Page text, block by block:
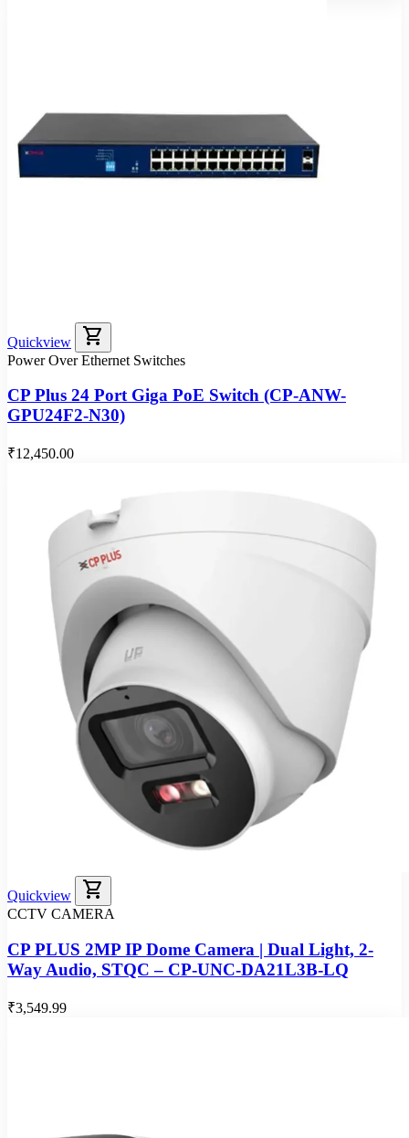
Quickview shopping_cart
Power Over Ethernet Switches
CP Plus 24 Port Giga PoE Switch (CP-ANW-
GPU24F2-N30)
₹12,450.00
Quickview shopping_cart
CCTV CAMERA
CP PLUS 2MP IP Dome Camera | Dual Light, 2-
Way Audio, STQC – CP-UNC-DA21L3B-LQ
₹3,549.99